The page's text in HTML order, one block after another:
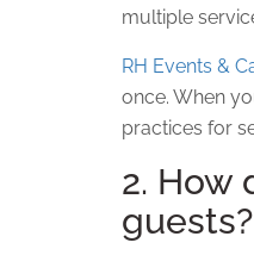
multiple
RH Events &
once. When
practices for
2. How
guests?